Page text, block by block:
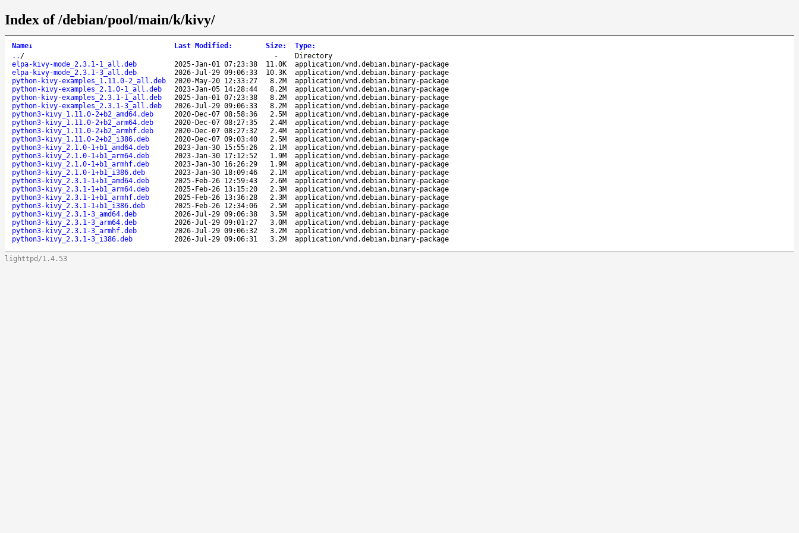
Index of /debian/pool/main/k/kivy/
Name↓ Last Modified : Size: Type:
.. / -
Directory
elpa-kivy-mode_2.3.1-1_all.deb
2025-Jan-01 07:23:38 11.0K
application/vnd.debian.binary-package
elpa-kivy-mode_2.3.1-3_all.deb
2026-Jul-29 09:06:33 10.3K
application/vnd.debian.binary-package
python-kivy-examples_1.11.0-2_all.deb
2020-May-20 12:33:27 8.2M
application/vnd.debian.binary-package
python-kivy-examples_2.1.0-1_all.deb
2023-Jan-05 14:28:44 8.2M
application/vnd.debian.binary-package
python-kivy-examples_2.3.1-1_all.deb
2025-Jan-01 07:23:38 8.2M
application/vnd.debian.binary-package
python-kivy-examples_2.3.1-3_all.deb
2026-Jul-29 09:06:33 8.2M
application/vnd.debian.binary-package
python3-kivy_1.11.0-2+b2_amd64.deb
2020-Dec-07 08:58:36 2.5M
application/vnd.debian.binary-package
python3-kivy_1.11.0-2+b2_arm64.deb
2020-Dec-07 08:27:35 2.4M
application/vnd.debian.binary-package
python3-kivy_1.11.0-2+b2_armhf.deb
2020-Dec-07 08:27:32 2.4M
application/vnd.debian.binary-package
python3-kivy_1.11.0-2+b2_i386.deb
2020-Dec-07 09:03:40 2.5M
application/vnd.debian.binary-package
python3-kivy_2.1.0-1+b1_amd64.deb
2023-Jan-30 15:55:26 2.1M
application/vnd.debian.binary-package
python3-kivy_2.1.0-1+b1_arm64.deb
2023-Jan-30 17:12:52 1.9M
application/vnd.debian.binary-package
python3-kivy_2.1.0-1+b1_armhf.deb
2023-Jan-30 16:26:29 1.9M
application/vnd.debian.binary-package
python3-kivy_2.1.0-1+b1_i386.deb
2023-Jan-30 18:09:46 2.1M
application/vnd.debian.binary-package
python3-kivy_2.3.1-1+b1_amd64.deb
2025-Feb-26 12:59:43 2.6M
application/vnd.debian.binary-package
python3-kivy_2.3.1-1+b1_arm64.deb
2025-Feb-26 13:15:20 2.3M
application/vnd.debian.binary-package
python3-kivy_2.3.1-1+b1_armhf.deb
2025-Feb-26 13:36:28 2.3M
application/vnd.debian.binary-package
python3-kivy_2.3.1-1+b1_i386.deb
2025-Feb-26 12:34:06 2.5M
application/vnd.debian.binary-package
python3-kivy_2.3.1-3_amd64.deb
2026-Jul-29 09:06:38 3.5M
application/vnd.debian.binary-package
python3-kivy_2.3.1-3_arm64.deb
2026-Jul-29 09:01:27 3.0M
application/vnd.debian.binary-package
python3-kivy_2.3.1-3_armhf.deb
2026-Jul-29 09:06:32 3.2M
application/vnd.debian.binary-package
python3-kivy_2.3.1-3_i386.deb
2026-Jul-29 09:06:31 3.2M application/vnd.debian.binary-package
lighttpd/1.4.53